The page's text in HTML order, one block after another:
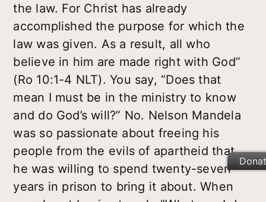
the law. For Christ has already
accomplished the purpose for which the
law was given. As a result, all who
believe in him are made right with God”
(Ro 10:1-4 NLT). You say, “Does that
mean I must be in the ministry to know
and do God’s will?” No. Nelson Mandela
was so passionate about freeing his
people from the evils of apartheid that
he was willing to spend twenty-seven
years in prison to bring it about. When